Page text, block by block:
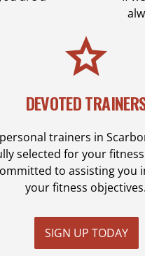
DEVOTED
trainers in
selected for your
to assisting you
your fitness objectives.
SIGN UP TODAY